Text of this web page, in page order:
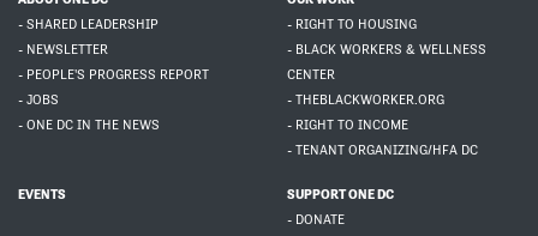
- SHARED LEADERSHIP
- NEWSLETTER
- PEOPLE'S PROGRESS REPORT
- JOBS
- ONE DC IN THE NEWS
- RIGHT TO HOUSING
- BLACK WORKERS & WELLNESS
CENTER
- THEBLACKWORKER.ORG
- RIGHT TO INCOME
- TENANT ORGANIZING/HFA DC
EVENTS
SUPPORT ONE DC
- DONATE